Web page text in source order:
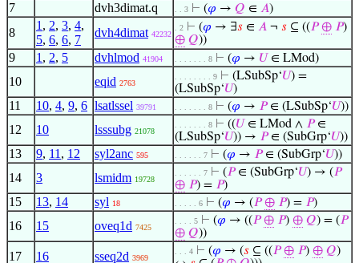
7 dvh3dimat.q . . 3 ⊢ (𝜑 → 𝑄 ∈ 𝐴)
8
1 , 2, 3, 4,
5, 6, 6, 7
dvh4dimat 42232
. 2 ⊢ (𝜑 → ∃𝑠 ∈ 𝐴 ¬ 𝑠 ⊆ ((𝑃 ⊕ 𝑃)
⊕ 𝑄))
9 1 , 2, 5 dvhlmod 41904 . . . . . . . 8 ⊢ (𝜑 → 𝑈 ∈ LMod)
10 eqid 2763
. . . . . . . . 9 ⊢ (LSubSp‘𝑈) =
(LSubSp‘𝑈)
11 10, 4, 9, 6 lsatlssel 39791 . . . . . . . 8 ⊢ (𝜑 → 𝑃∈ (LSubSp‘𝑈))
12 10 lsssubg 21078
. . . . . . . 8 ⊢ ((𝑈 ∈ LMod ∧ 𝑃∈
(LSubSp‘𝑈)) → 𝑃∈ (SubGrp‘𝑈))
13 9, 11 , 12 syl2anc 595 . . . . . . 7 ⊢ (𝜑 → 𝑃∈ (SubGrp‘𝑈))
14 3 lsmidm 19728
. . . . . . 7 ⊢ (𝑃∈ (SubGrp‘𝑈) → (𝑃
⊕ 𝑃) = 𝑃)
15 13, 14 syl 18 . . . . . 6 ⊢ (𝜑 → (𝑃 ⊕ 𝑃) = 𝑃)
16 15 oveq1d 7425
. . . . 5 ⊢ (𝜑 → ((𝑃 ⊕ 𝑃) ⊕ 𝑄) = (𝑃
⊕ 𝑄))
17 16 sseq2d 3969
. . . 4 ⊢ (𝜑 → (𝑠 ⊆ ((𝑃 ⊕ 𝑃) ⊕ 𝑄)